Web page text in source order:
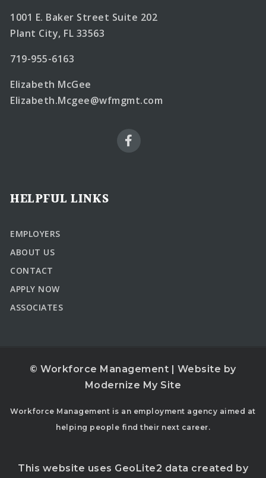
1001 E. Baker Street Suite 202
Plant City, FL 33563
719-955-6163
Elizabeth McGee
Elizabeth.Mcgee@wfmgmt.com
HELPFUL LINKS
EMPLOYERS
ABOUT US
CONTACT
APPLY NOW
ASSOCIATES
© Workforce Management | Website by
Modernize My Site
Workforce Management is an employment agency aimed at
helping people find their next career.
This website uses GeoLite2 data created by